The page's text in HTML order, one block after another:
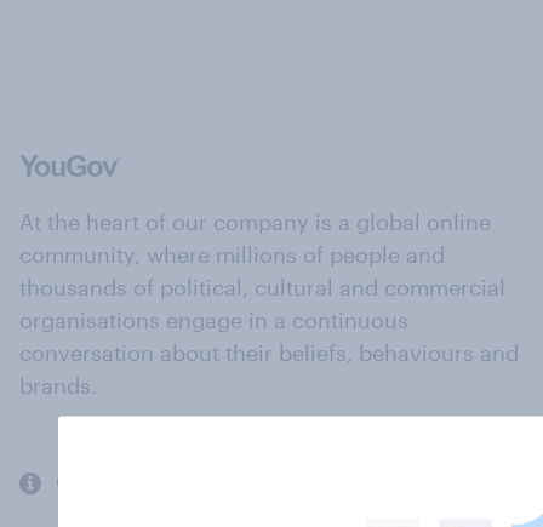
At the heart of our company is a global online
community, where millions of people and
thousands of political, cultural and commercial
organisations engage in a continuous
conversation about their beliefs, behaviours and
brands.
Company